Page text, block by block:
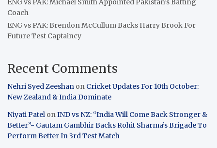
ENG vs PAK: Michael Smith Appointed Pakistan’s Batting
Coach
ENG vs PAK: Brendon McCullum Backs Harry Brook For
Future Test Captaincy
Recent Comments
Nehri Syed Zeeshan on Cricket Updates For 10th October:
New Zealand & India Dominate
Niyati Patel onIND vs NZ: “India Will Come Back Stronger &
Better”- Gautam Gambhir Backs Rohit Sharma’s Brigade To
Perform Better In 3rd Test Match